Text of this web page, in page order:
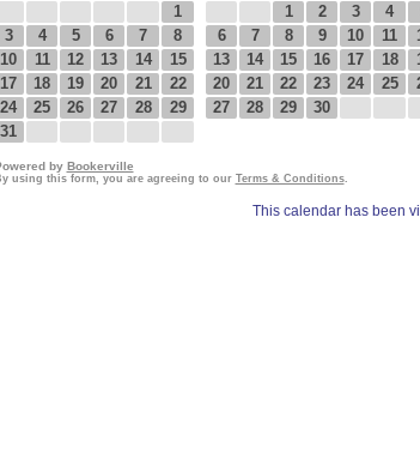
1
3 4 5 6 7
8
10 11 12 13 14
15
17 18 19 20 21
22
24 25 26 27 28
29
31
1
2 3 4
6
7 8 9 10 11
13
14 15 16 17 18
20
21 22 23 24 25
27
28 29 30
by Bookerville
using this form, you are agreeing to our Terms & Conditions.
This calendar has been